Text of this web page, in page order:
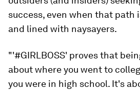
success, even when that path
and lined with naysayers.
"'#GIRLBOSS' proves that
about where you went to
you were in high school. It's